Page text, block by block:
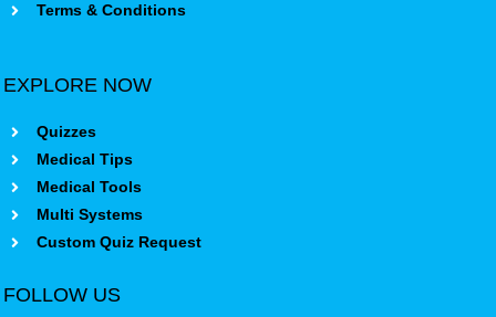
Terms & Conditions
EXPLORE NOW
Quizzes
Medical Tips
Medical Tools
Multi Systems
Custom Quiz Request
FOLLOW US